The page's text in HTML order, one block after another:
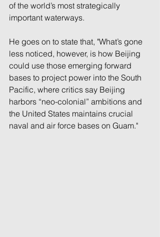
of the world’s most strategically
important waterways.
He goes on to state that, "What’s gone
less noticed, however, is how Beijing
could use those emerging forward
bases to project power into the South
Pacific, where critics say Beijing
harbors “neo-colonial” ambitions and
the United States maintains crucial
naval and air force bases on Guam."